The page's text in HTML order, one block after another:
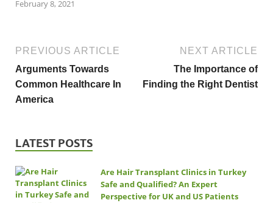
February 8, 2021
PREVIOUS ARTICLE
Arguments Towards
Common Healthcare In
America
NEXT ARTICLE
The Importance of
Finding the Right Dentist
LATEST POSTS
Are Hair Transplant Clinics in Turkey
Safe and Qualified? An Expert
Perspective for UK and US Patients